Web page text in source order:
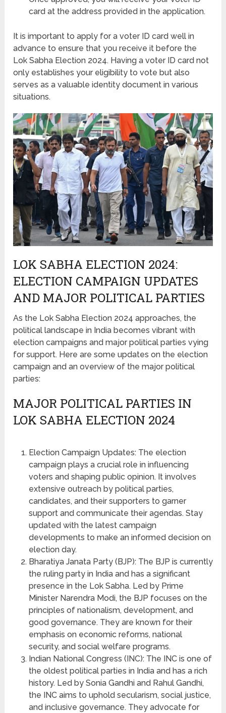
card at the address provided in the application.
It is important to apply for a voter ID card well in
advance to ensure that you receive it before the
Lok Sabha Election 2024. Having a voter ID card not
only establishes your eligibility to vote but also
serves as a valuable identity document in various
situations.
LOK SABHA ELECTION 2024:
ELECTION CAMPAIGN UPDATES
AND MAJOR POLITICAL PARTIES
As the Lok Sabha Election 2024 approaches, the
political landscape in India becomes vibrant with
election campaigns and major political parties vying
for support. Here are some updates on the election
campaign and an overview of the major political
parties:
MAJOR POLITICAL PARTIES IN
LOK SABHA ELECTION 2024
Election Campaign Updates: The election
campaign plays a crucial role in influencing
voters and shaping public opinion. It involves
extensive outreach by political parties,
candidates, and their supporters to garner
support and communicate their agendas. Stay
updated with the latest campaign
developments to make an informed decision on
election day.
Bharatiya Janata Party (BJP): The BJP is currently
the ruling party in India and has a significant
presence in the Lok Sabha. Led by Prime
Minister Narendra Modi, the BJP focuses on the
principles of nationalism, development, and
good governance. They are known for their
emphasis on economic reforms, national
security, and social welfare programs.
Indian National Congress (INC): The INC is one of
the oldest political parties in India and has a rich
history. Led by Sonia Gandhi and Rahul Gandhi,
the INC aims to uphold secularism, social justice,
and inclusive governance. They advocate for